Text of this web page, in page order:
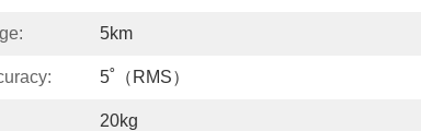
5km
5˚（RMS）
20kg